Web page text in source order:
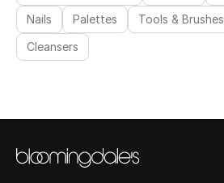
Nails
Palettes Tools & Brushes
Cleansers